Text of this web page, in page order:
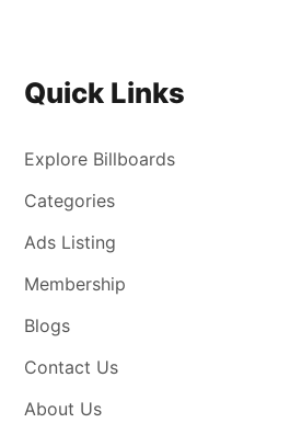
Quick Links
Explore Billboards
Categories
Ads Listing
Membership
Blogs
Contact Us
About Us